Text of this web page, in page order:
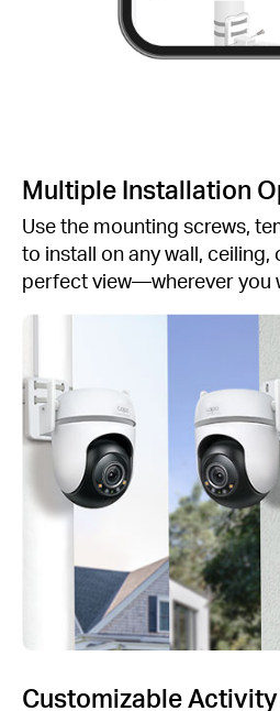
Multiple Installation
Use the mounting screws,
to install on any wall,
perfect view—wherever you
Customizable